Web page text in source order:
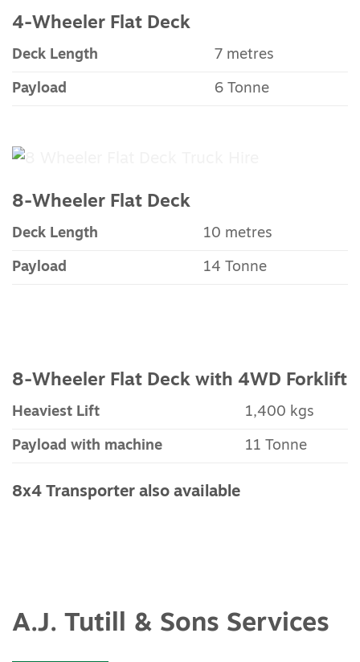
4-Wheeler Flat Deck
Deck Length 7 metres
Payload 6 Tonne
8-Wheeler Flat Deck
Deck Length 10 metres
Payload 14 Tonne
8-Wheeler Flat Deck with 4WD Forklift
Heaviest Lift 1,400 kgs
Payload with machine 11 Tonne
8x4 Transporter also available
A.J. Tutill & Sons Services